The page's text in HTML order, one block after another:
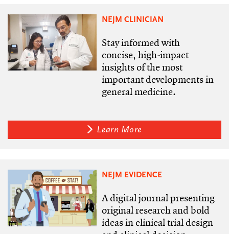
NEJM CLINICIAN
Stay informed with
concise, high-impact
insights of the most
important developments in
general medicine.
Learn More
NEJM EVIDENCE
A digital journal presenting
original research and bold
ideas in clinical trial design